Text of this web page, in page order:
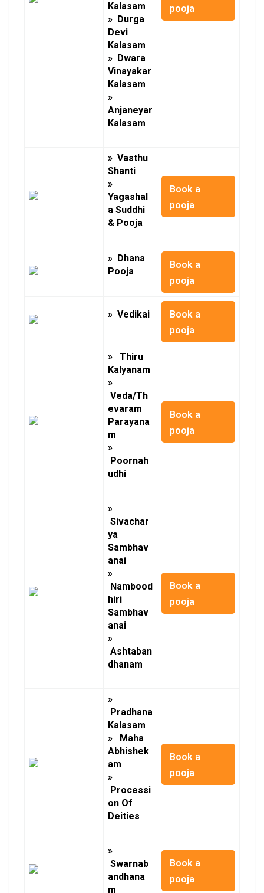
Kalasam
» Durga
Devi
Kalasam
» Dwara
Vinayakar
Kalasam
»
Anjaneyar
Kalasam
pooja
» Vasthu
Shanti
»
Yagashal
a Suddhi
& Pooja
Book a
pooja
» Dhana
Pooja
Book a
pooja
» Vedikai
Book a
pooja
» Thiru
Kalyanam
»
Veda/Th
evaram
Parayana
m
»
Poornah
udhi
Book a
pooja
»
Sivachar
ya
Sambhav
anai
»
Nambood
hiri
Sambhav
anai
»
Ashtaban
dhanam
Book a
pooja
»
Pradhana
Kalasam
» Maha
Abhishek
am
»
Processi
on Of
Deities
Book a
pooja
»
Swarnab
andhana
m
Book a
pooja